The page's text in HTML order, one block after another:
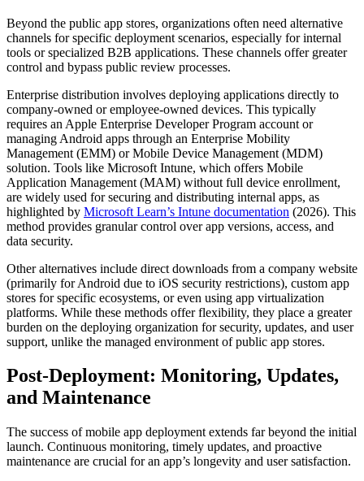
Beyond the public app stores, organizations often need alternative
channels for specific deployment scenarios, especially for internal
tools or specialized B2B applications. These channels offer greater
control and bypass public review processes.
Enterprise distribution involves deploying applications directly to
company-owned or employee-owned devices. This typically
requires an Apple Enterprise Developer Program account or
managing Android apps through an Enterprise Mobility
Management (EMM) or Mobile Device Management (MDM)
solution. Tools like Microsoft Intune, which offers Mobile
Application Management (MAM) without full device enrollment,
are widely used for securing and distributing internal apps, as
highlighted by Microsoft Learn’s Intune documentation (2026). This
method provides granular control over app versions, access, and
data security.
Other alternatives include direct downloads from a company website
(primarily for Android due to iOS security restrictions), custom app
stores for specific ecosystems, or even using app virtualization
platforms. While these methods offer flexibility, they place a greater
burden on the deploying organization for security, updates, and user
support, unlike the managed environment of public app stores.
Post-Deployment: Monitoring, Updates,
and Maintenance
The success of mobile app deployment extends far beyond the initial
launch. Continuous monitoring, timely updates, and proactive
maintenance are crucial for an app’s longevity and user satisfaction.